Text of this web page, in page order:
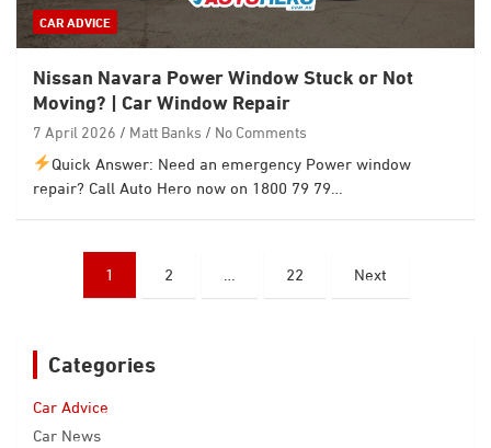
CAR ADVICE
Nissan Navara Power Window Stuck or Not
Moving? | Car Window Repair
7 April 2026 Matt Banks
No Comments
Quick Answer: Need an emergency Power window
repair? Call Auto Hero now on 1800 79 79…
pagination
1 2 22 Next
Categories
Car Advice
Car News